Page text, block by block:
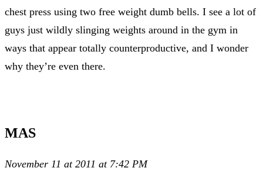
chest press using two free weight dumb bells. I see a lot of
guys just wildly slinging weights around in the gym in
ways that appear totally counterproductive, and I wonder
why they’re even there.
MAS
November 11 at 2011 at 7:42 PM